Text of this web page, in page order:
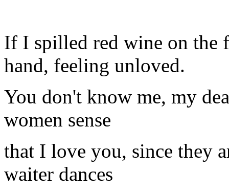
If I spilled red wine on the
hand, feeling unloved.
You don't know me, my
women sense
that I love you, since they
waiter dances